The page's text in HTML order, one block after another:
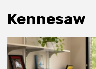
Kennesaw